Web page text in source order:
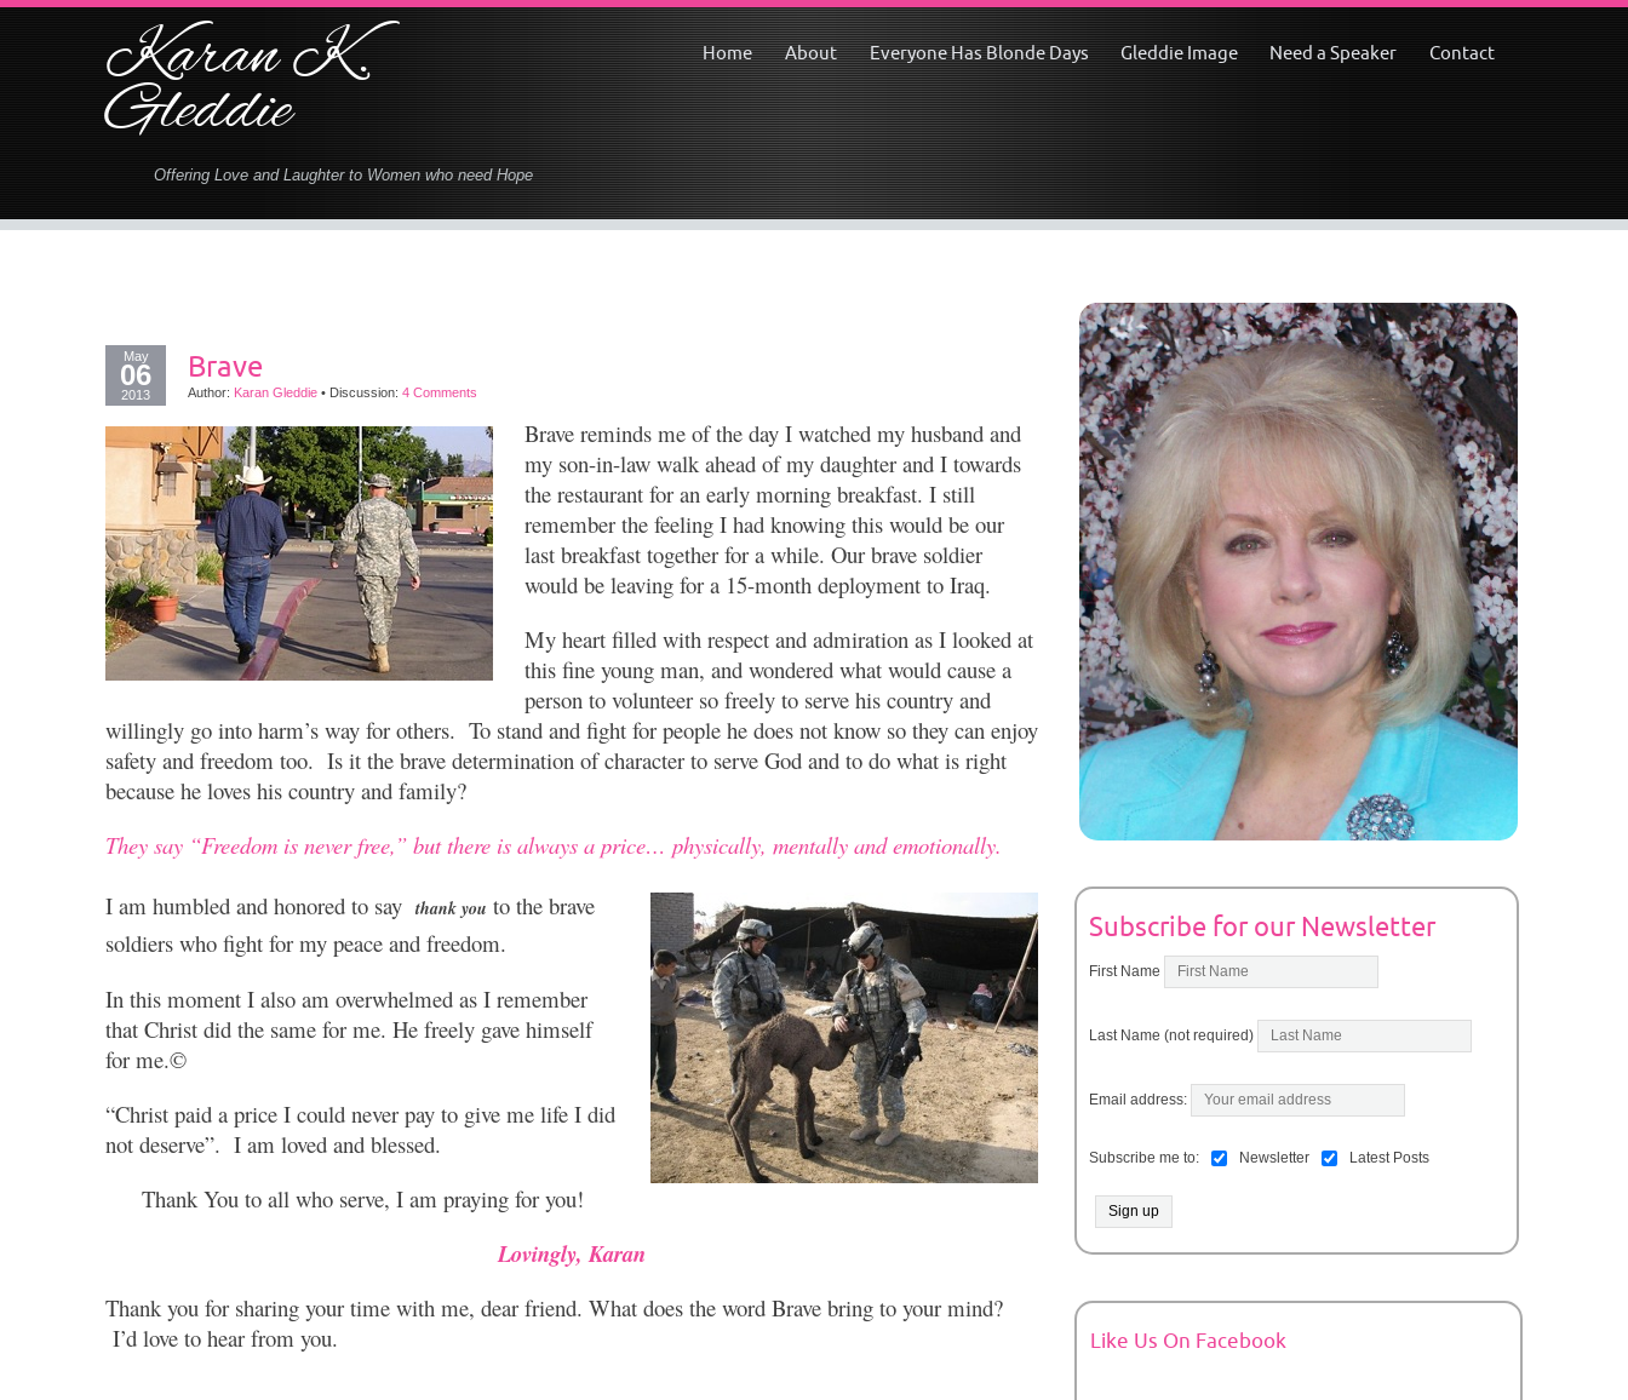
Karan K.
Gleddie
Offering Love and Laughter to Women who need Hope
Home About Everyone Has Blonde Days Gleddie Image Need a Speaker Contact
May
06
2013
Brave
Author: Karan Gleddie • Discussion: 4 Comments
Brave reminds me of the day I watched my husband and
my son-in-law walk ahead of my daughter and I towards
the restaurant for an early morning breakfast. I still
remember the feeling I had knowing this would be our
last breakfast together for a while. Our brave soldier
would be leaving for a 15-month deployment to Iraq.
My heart filled with respect and admiration as I looked at
this fine young man, and wondered what would cause a
person to volunteer so freely to serve his country and
willingly go into harm’s way for others. To stand and fight for people he does not know so they can enjoy
safety and freedom too. Is it the brave determination of character to serve God and to do what is right
because he loves his country and family?
They say “Freedom is never free,” but there is always a price… physically, mentally and emotionally.
I am humbled and honored to say thank you to the brave
soldiers who fight for my peace and freedom.
In this moment I also am overwhelmed as I remember
that Christ did the same for me. He freely gave himself
for me.©
“Christ paid a price I could never pay to give me life I did
not deserve”. I am loved and blessed.
Thank You to all who serve, I am praying for you!
Lovingly, Karan
Thank you for sharing your time with me, dear friend. What does the word Brave bring to your mind?
I’d love to hear from you.
Subscribe for our Newsletter
First Name
Last Name (not required)
Email address:
Subscribe me to: Newsletter Latest Posts
Like Us On Facebook